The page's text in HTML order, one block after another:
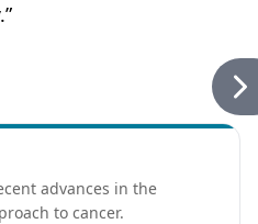
advances in the
to cancer.